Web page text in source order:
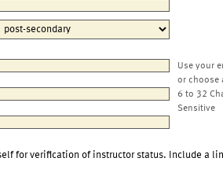
Use your
or choose
6 to 32
Sensitive
for verification of instructor status. Include a